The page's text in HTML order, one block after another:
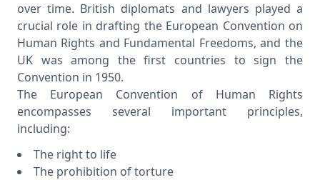
over time. British diplomats and lawyers played a
crucial role in drafting the European Convention on
Human Rights and Fundamental Freedoms, and the
UK was among the first countries to sign the
Convention in 1950.
The European Convention of Human Rights
encompasses several important principles,
including:
The right to life
The prohibition of torture